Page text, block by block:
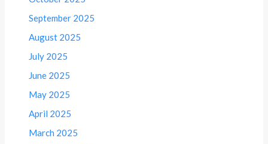
September 2025
August 2025
July 2025
June 2025
May 2025
April 2025
March 2025